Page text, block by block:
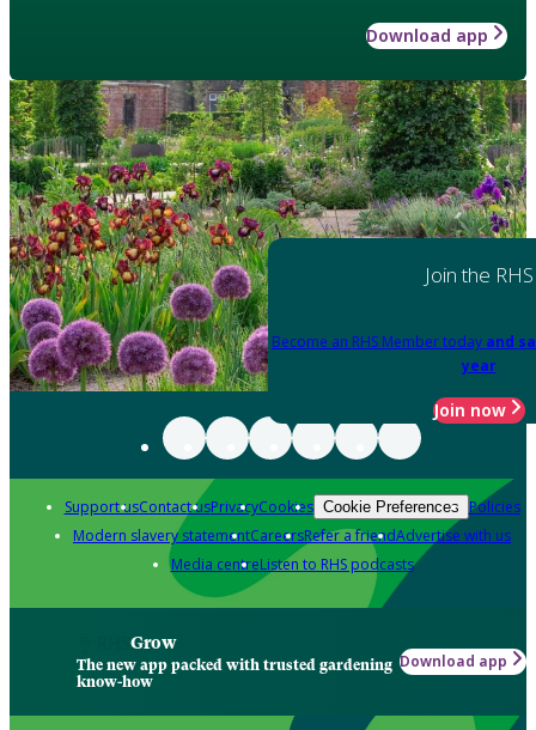
Download app
Join the RHS
Become an RHS Member today and
year
Join now
Support usContact usPrivacyCookies Cookie Preferences Policies
Modern slavery statementCareersRefer a friendAdvertise with us
Media centreListen to RHS podcasts
Grow
The new app packed with trusted gardening
know-how
Download app